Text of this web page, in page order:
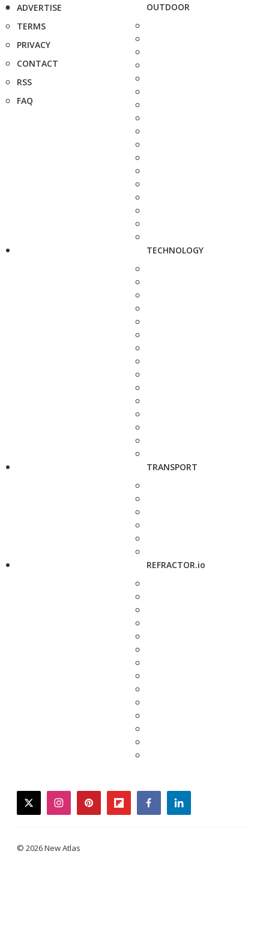
ADVERTISE
TERMS
PRIVACY
CONTACT
RSS
FAQ
OUTDOOR
TECHNOLOGY
TRANSPORT
REFRACTOR.io
twitterinstagrampinterestflipboardfacebooklinkedin
© 2026 New Atlas